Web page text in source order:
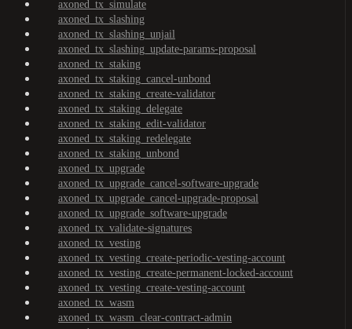
axoned_tx_simulate
axoned_tx_slashing
axoned_tx_slashing_unjail
axoned_tx_slashing_update-params-proposal
axoned_tx_staking
axoned_tx_staking_cancel-unbond
axoned_tx_staking_create-validator
axoned_tx_staking_delegate
axoned_tx_staking_edit-validator
axoned_tx_staking_redelegate
axoned_tx_staking_unbond
axoned_tx_upgrade
axoned_tx_upgrade_cancel-software-upgrade
axoned_tx_upgrade_cancel-upgrade-proposal
axoned_tx_upgrade_software-upgrade
axoned_tx_validate-signatures
axoned_tx_vesting
axoned_tx_vesting_create-periodic-vesting-account
axoned_tx_vesting_create-permanent-locked-account
axoned_tx_vesting_create-vesting-account
axoned_tx_wasm
axoned_tx_wasm_clear-contract-admin